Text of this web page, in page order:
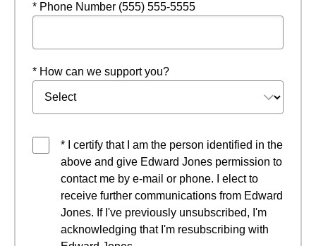
* Phone Number (555) 555-5555
* How can we support you?
* I certify that I am the person identified in the
above and give Edward Jones permission to
contact me by e-mail or phone. I elect to
receive further communications from Edward
Jones. If I've previously unsubscribed, I'm
acknowledging that I'm resubscribing with